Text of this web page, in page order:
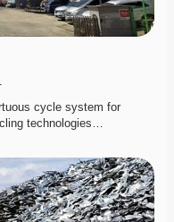
cycle system for
technologies…